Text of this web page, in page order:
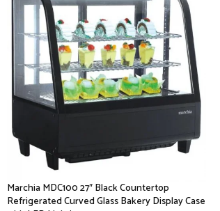
Marchia MDC100 27″ Black Countertop
Refrigerated Curved Glass Bakery Display Case